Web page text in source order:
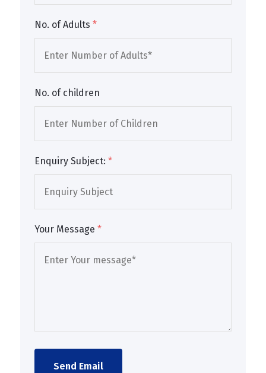
No. of Adults *
No. of children
Enquiry Subject: *
Your Message *
Send Email